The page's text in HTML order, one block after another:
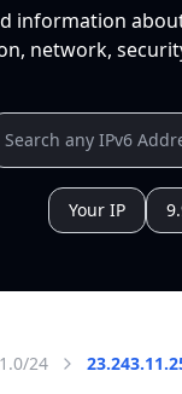
information
network,
Your IP
24